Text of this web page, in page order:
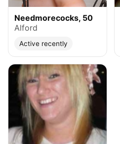
Needmorecocks, 50
Alford
Active recently